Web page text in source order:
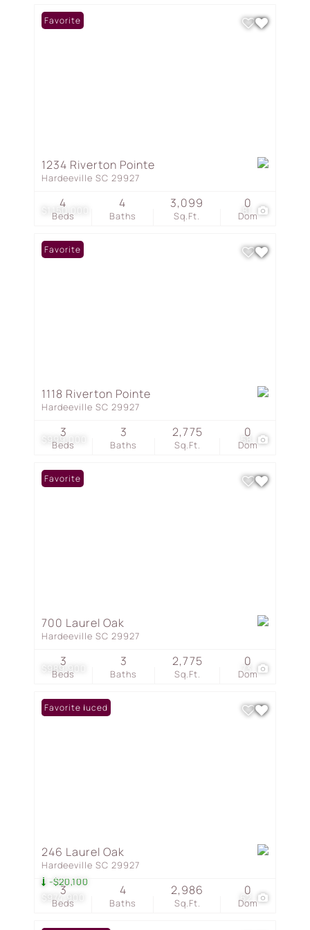
$1,150,000 81
Favorite
1234 Riverton Pointe
Hardeeville SC 29927
Beds
4
Baths
4
Sq.Ft.
3,099
Dom
0
$999,000 58
Favorite
1118 Riverton Pointe
Hardeeville SC 29927
Beds
3
Baths
3
Sq.Ft.
2,775
Dom
0
$989,900 73
Favorite
700 Laurel Oak
Hardeeville SC 29927
Beds
3
Baths
3
Sq.Ft.
2,775
Dom
0
$974,900
-$20,100
62
Price Reduced
Favorite
246 Laurel Oak
Hardeeville SC 29927
Beds
3
Baths
4
Sq.Ft.
2,986
Dom
0